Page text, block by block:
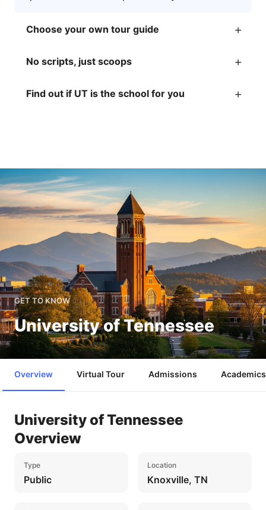
Choose your own tour guide +
No scripts, just scoops +
Find out if UT is the school for you +
GET TO KNOW
University of Tennessee
Overview Virtual Tour Admissions Academics
University of Tennessee
Overview
Type
Public
Location
Knoxville, TN